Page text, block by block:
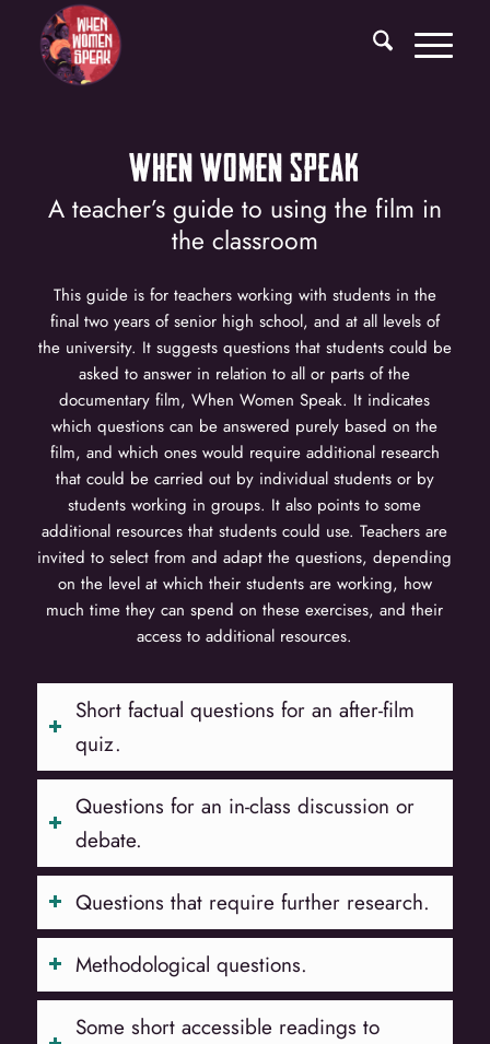
WHEN WOMEN SPEAK
A teacher’s guide to using the film in
the classroom
This guide is for teachers working with students in the
final two years of senior high school, and at all levels of
the university. It suggests questions that students could be
asked to answer in relation to all or parts of the
documentary film, When Women Speak. It indicates
which questions can be answered purely based on the
film, and which ones would require additional research
that could be carried out by individual students or by
students working in groups. It also points to some
additional resources that students could use. Teachers are
invited to select from and adapt the questions, depending
on the level at which their students are working, how
much time they can spend on these exercises, and their
access to additional resources.
Short factual questions for an after-film
quiz.
Questions for an in-class discussion or
debate.
Questions that require further research.
Methodological questions.
Some short accessible readings to